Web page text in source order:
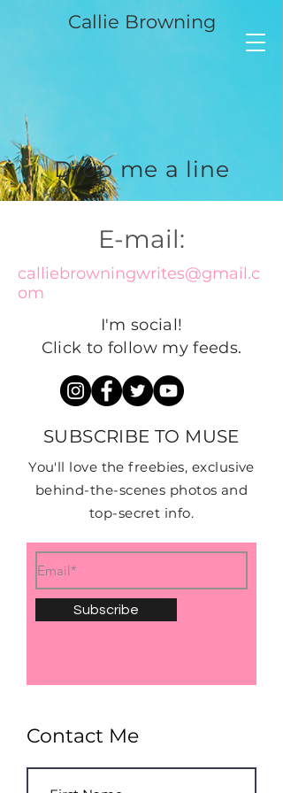
Callie Browning
Drop me a line
E-mail:
calliebrowningwrites@gmail.c
om
I'm social!
Click to follow my feeds.
SUBSCRIBE TO MUSE
You'll love the freebies, exclusive
behind-the-scenes photos and
top-secret info.
Subscribe
Contact Me